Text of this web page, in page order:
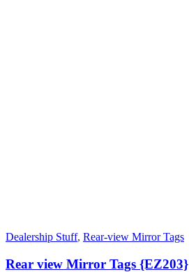
Dealership Stuff, Rear-view Mirror Tags
Rear view Mirror Tags {EZ203}